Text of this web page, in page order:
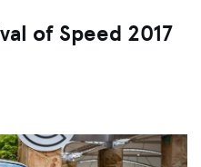
of Speed 2017